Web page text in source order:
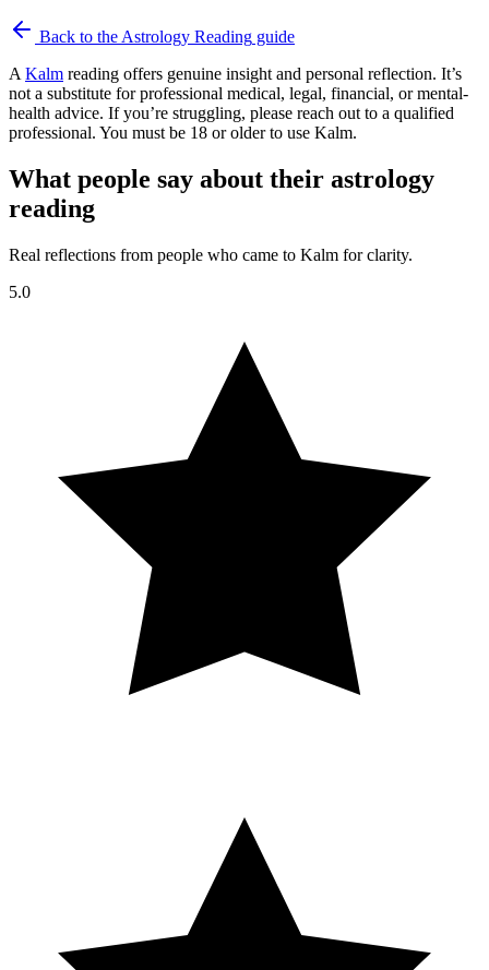
Back to the Astrology Reading guide
A Kalm reading offers genuine insight and personal reflection. It’s
not a substitute for professional medical, legal, financial, or mental-
health advice. If you’re struggling, please reach out to a qualified
professional. You must be 18 or older to use Kalm.
What people say about their astrology
reading
Real reflections from people who came to Kalm for clarity.
5.0